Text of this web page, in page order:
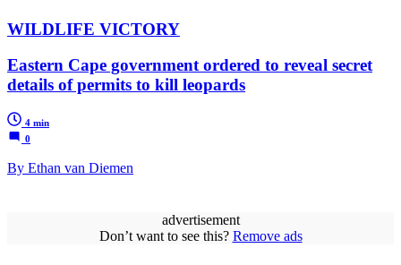
WILDLIFE VICTORY
Eastern Cape government ordered to reveal secret
details of permits to kill leopards
4 min
0
By Ethan van Diemen
advertisement
Don’t want to see this? Remove ads